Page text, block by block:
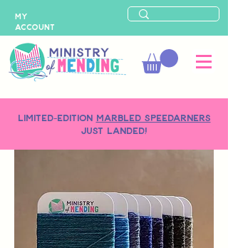
LIMITED-EDITION MARBLED SPEEDARNERS
just landed!
MY
ACCOUNT